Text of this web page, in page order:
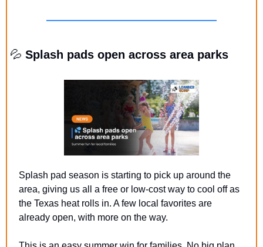
💦 Splash pads open across area parks
Splash pad season is starting to pick up around the
area, giving us all a free or low-cost way to cool off as
the Texas heat rolls in. A few local favorites are
already open, with more on the way.